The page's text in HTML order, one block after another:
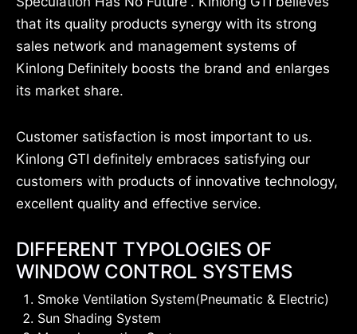
that its quality products synergy with its strong
sales network and management systems of
Kinlong Definitely boosts the brand and enlarges
its market share.
Customer satisfaction is most important to us.
Kinlong GTI definitely embraces satisfying our
customers with products of innovative technology,
excellent quality and effective service.
DIFFERENT TYPOLOGIES OF
WINDOW CONTROL SYSTEMS
Smoke Ventilation System(Pneumatic & Electric)
Sun Shading System